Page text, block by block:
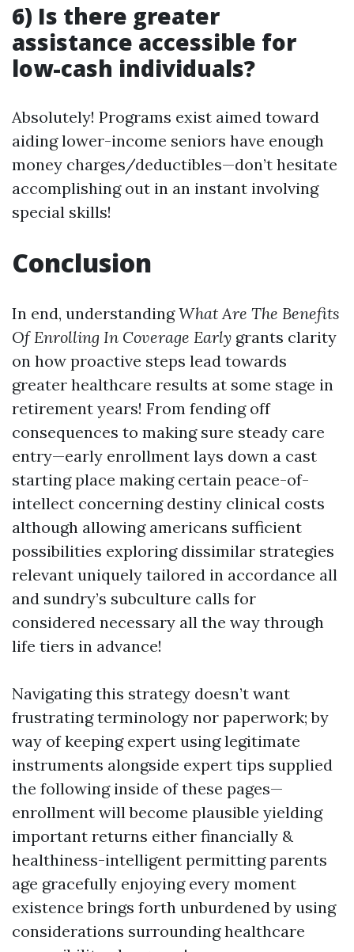
6) Is there greater
assistance accessible for
low-cash individuals?
Absolutely! Programs exist aimed toward
aiding lower-income seniors have enough
money charges/deductibles—don’t hesitate
accomplishing out in an instant involving
special skills!
Conclusion
In end, understandingWhat Are The Benefits
Of Enrolling In Coverage Early grants clarity
on how proactive steps lead towards
greater healthcare results at some stage in
retirement years! From fending off
consequences to making sure steady care
entry—early enrollment lays down a cast
starting place making certain peace-of-
intellect concerning destiny clinical costs
although allowing americans sufficient
possibilities exploring dissimilar strategies
relevant uniquely tailored in accordance all
and sundry’s subculture calls for
considered necessary all the way through
life tiers in advance!
Navigating this strategy doesn’t want
frustrating terminology nor paperwork; by
way of keeping expert using legitimate
instruments alongside expert tips supplied
the following inside of these pages—
enrollment will become plausible yielding
important returns either financially &
healthiness-intelligent permitting parents
age gracefully enjoying every moment
existence brings forth unburdened by using
considerations surrounding healthcare